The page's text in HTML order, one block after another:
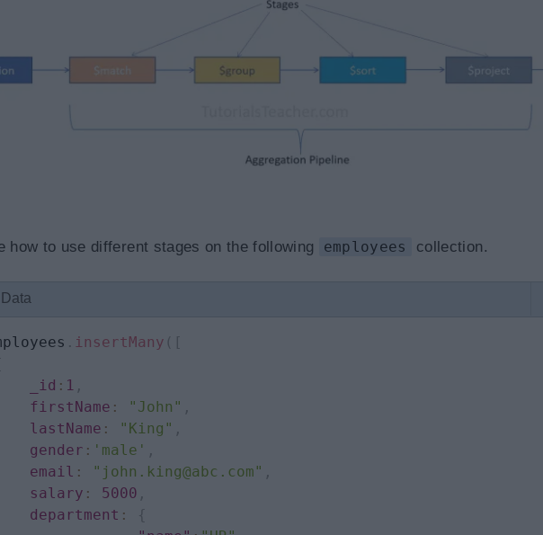
how to use different stages on the following employees collection.
. insertMany ( [
_id : 1 ,
firstName : "John" ,
lastName : "King" ,
gender : 'male' ,
email : "john.king@abc.com" ,
salary : 5000 ,
department :
{